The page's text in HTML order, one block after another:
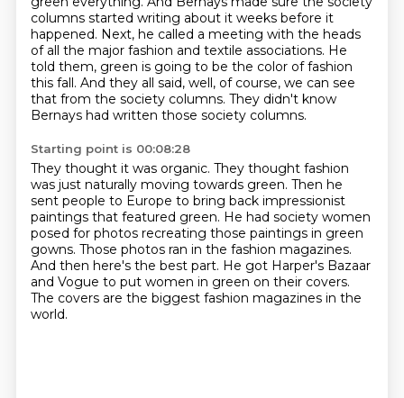
columns started writing about it weeks before it
happened. Next, he called a meeting with the heads
of all the major fashion and textile associations. He
told them, green is going to be the color of fashion
this fall. And they all said, well, of course, we can see
that from the society columns. They didn't know
Bernays had written those society columns.
Starting point is 00:08:28
They thought it was organic. They thought fashion
was just naturally moving towards green. Then he
sent people to Europe to bring back impressionist
paintings that featured green. He had society women
posed for photos recreating those paintings in green
gowns. Those photos ran in the fashion magazines.
And then here's the best part. He got Harper's Bazaar
and Vogue to put women in green on their covers.
The covers are the biggest fashion magazines in the
world.